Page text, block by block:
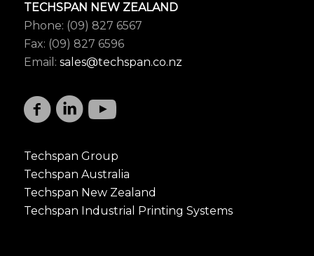
TECHSPAN NEW ZEALAND
Phone: (09) 827 6567
Fax: (09) 827 6596
Email: sales@techspan.co.nz
Techspan Group
Techspan Australia
Techspan New Zealand
Techspan Industrial Printing Systems